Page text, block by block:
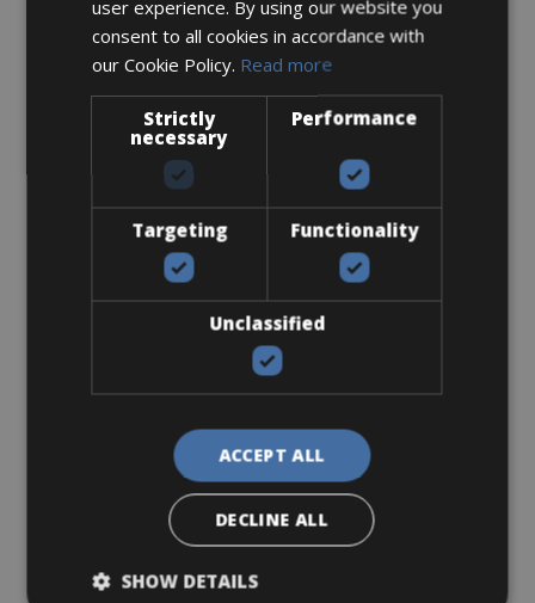
Sizes: Available in 1 size
3. Pickup / Delivery options
Pick up at the bike store in Haarlem
user experience. By using our website you
consent to all cookies in accordance with
our Cookie Policy. Read more
Strictly
necessary
Performance
Targeting Functionality
Unclassified
ACCEPT ALL
DECLINE ALL
SHOW DETAILS